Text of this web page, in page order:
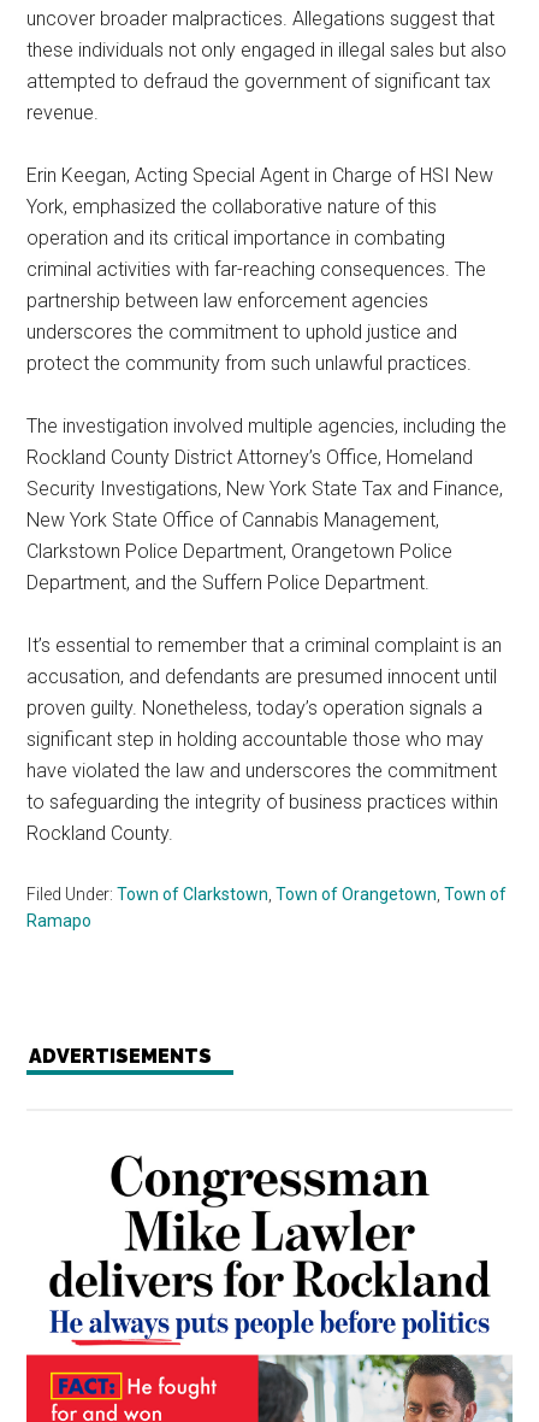
uncover broader malpractices. Allegations suggest that
these individuals not only engaged in illegal sales but also
attempted to defraud the government of significant tax
revenue.
Erin Keegan, Acting Special Agent in Charge of HSI New
York, emphasized the collaborative nature of this
operation and its critical importance in combating
criminal activities with far-reaching consequences. The
partnership between law enforcement agencies
underscores the commitment to uphold justice and
protect the community from such unlawful practices.
The investigation involved multiple agencies, including the
Rockland County District Attorney’s Office, Homeland
Security Investigations, New York State Tax and Finance,
New York State Office of Cannabis Management,
Clarkstown Police Department, Orangetown Police
Department, and the Suffern Police Department.
It’s essential to remember that a criminal complaint is an
accusation, and defendants are presumed innocent until
proven guilty. Nonetheless, today’s operation signals a
significant step in holding accountable those who may
have violated the law and underscores the commitment
to safeguarding the integrity of business practices within
Rockland County.
Filed Under:Town of Clarkstown ,Town of Orangetown ,Town of
Ramapo
ADVERTISEMENTS